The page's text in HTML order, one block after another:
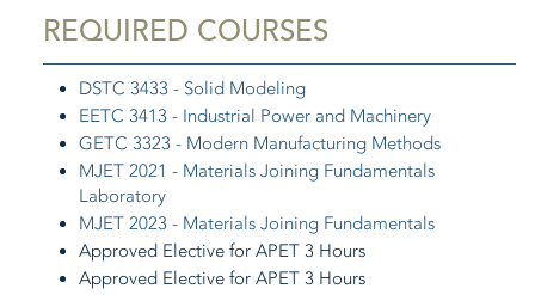
REQUIRED COURSES
DSTC 3433 - Solid Modeling
EETC 3413 - Industrial Power and Machinery
GETC 3323 - Modern Manufacturing Methods
MJET 2021 - Materials Joining Fundamentals
Laboratory
MJET 2023 - Materials Joining Fundamentals
Approved Elective for APET 3 Hours
Approved Elective for APET 3 Hours